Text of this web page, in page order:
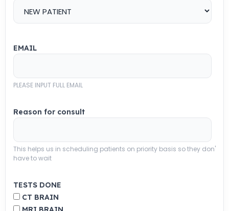
EMAIL
PLEASE INPUT FULL EMAIL
Reason for consult
This helps us in scheduling patients on priority basis so they don'
have to wait
TESTS DONE
CT BRAIN